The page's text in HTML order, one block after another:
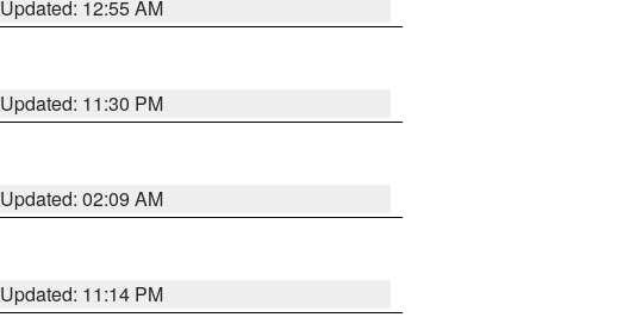
Updated: 12:55 AM
Updated: 11:30 PM
Updated: 02:09 AM
Updated: 11:14 PM